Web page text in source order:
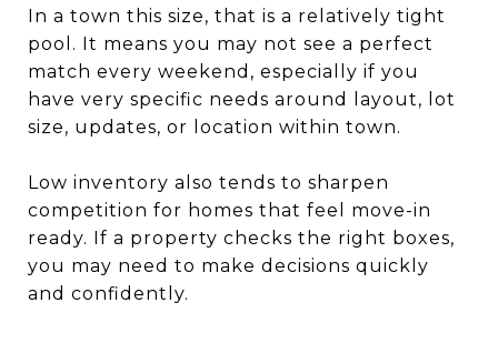
In a town this size, that is a relatively tight
pool. It means you may not see a perfect
match every weekend, especially if you
have very specific needs around layout, lot
size, updates, or location within town.
Low inventory also tends to sharpen
competition for homes that feel move-in
ready. If a property checks the right boxes,
you may need to make decisions quickly
and confidently.